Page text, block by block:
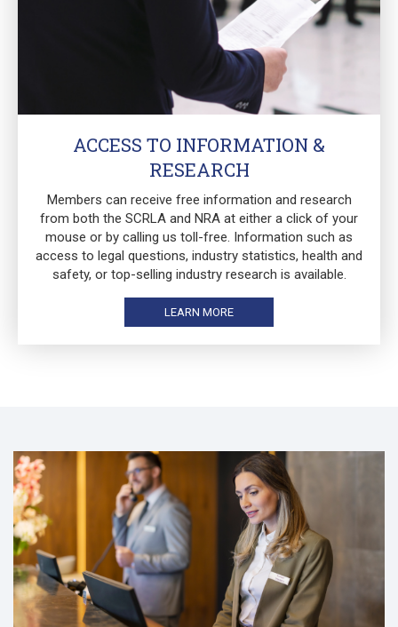
ACCESS TO INFORMATION &
RESEARCH
Members can receive free information and research
from both the SCRLA and NRA at either a click of your
mouse or by calling us toll-free. Information such as
access to legal questions, industry statistics, health and
safety, or top-selling industry research is available.
LEARN MORE